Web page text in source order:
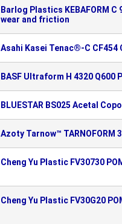
Barlog Plastics KEBAFORM
wear and friction
Asahi Kasei Tenac®-C
BASF Ultraform H 4320 Q600
BLUESTAR BS025 Acetal
Azoty Tarnow™ TARNOFORM
Cheng Yu Plastic FV30730
Cheng Yu Plastic FV30G20